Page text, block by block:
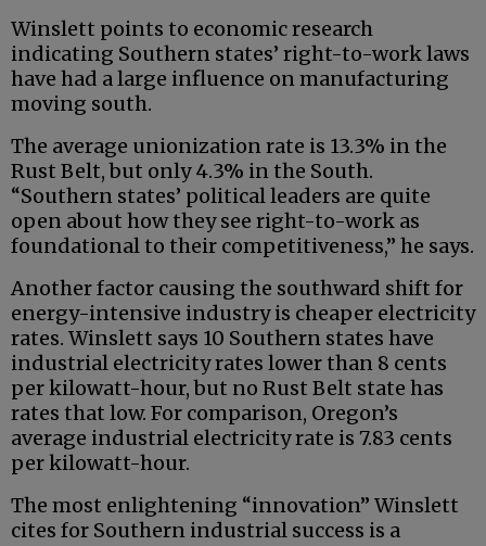
Winslett points to economic research
indicating Southern states’ right-to-work laws
have had a large influence on manufacturing
moving south.
The average unionization rate is 13.3% in the
Rust Belt, but only 4.3% in the South.
“Southern states’ political leaders are quite
open about how they see right-to-work as
foundational to their competitiveness,” he says.
Another factor causing the southward shift for
energy-intensive industry is cheaper electricity
rates. Winslett says 10 Southern states have
industrial electricity rates lower than 8 cents
per kilowatt-hour, but no Rust Belt state has
rates that low. For comparison, Oregon’s
average industrial electricity rate is 7.83 cents
per kilowatt-hour.
The most enlightening “innovation” Winslett
cites for Southern industrial success is a